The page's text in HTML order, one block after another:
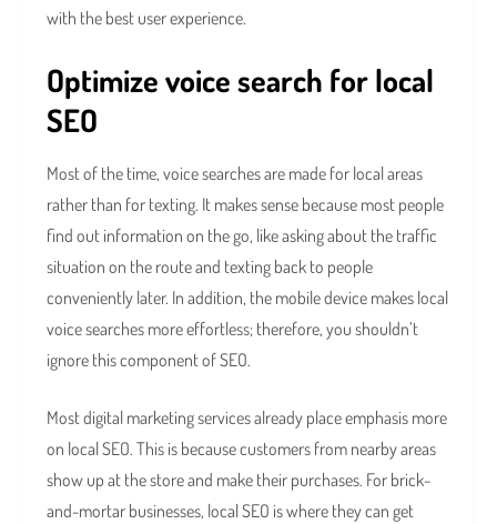
with the best user experience.
Optimize voice search for local
SEO
Most of the time, voice searches are made for local areas
rather than for texting. It makes sense because most people
find out information on the go, like asking about the traffic
situation on the route and texting back to people
conveniently later. In addition, the mobile device makes local
voice searches more effortless; therefore, you shouldn’t
ignore this component of SEO.
Most digital marketing services already place emphasis more
on local SEO. This is because customers from nearby areas
show up at the store and make their purchases. For brick-
and-mortar businesses, local SEO is where they can get